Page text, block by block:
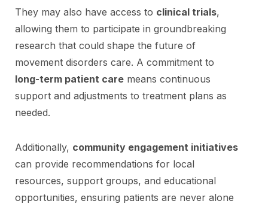
They may also have access to clinical trials,
allowing them to participate in groundbreaking
research that could shape the future of
movement disorders care. A commitment to
long-term patient care means continuous
support and adjustments to treatment plans as
needed.
Additionally, community engagement initiatives
can provide recommendations for local
resources, support groups, and educational
opportunities, ensuring patients are never alone